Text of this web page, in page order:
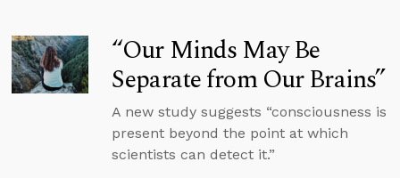
“Our Minds May Be
Separate from Our Brains”
A new study suggests “consciousness is
present beyond the point at which
scientists can detect it.”